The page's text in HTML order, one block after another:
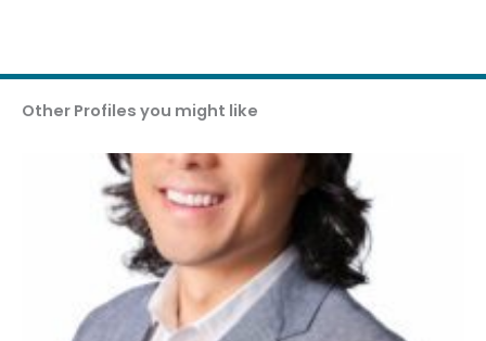
Other Profiles you might like